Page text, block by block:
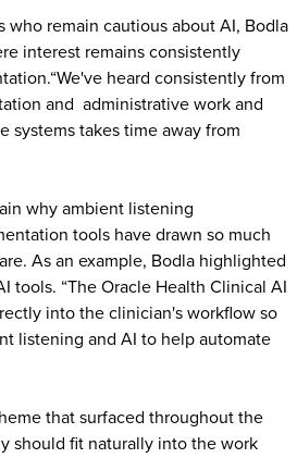
who remain cautious about AI, Bodla
interest remains consistently
heard consistently from
and administrative work and
systems takes time away from
why ambient listening
tools have drawn so much
As an example, Bodla highlighted
tools. “The Oracle Health Clinical AI
into the clinician's workflow so
listening and AI to help automate
that surfaced throughout the
should fit naturally into the work